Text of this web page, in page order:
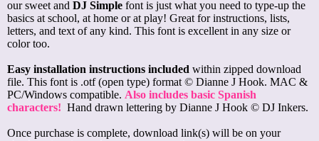
our sweet and DJ Simple font is just what you need to type-up the
basics at school, at home or at play! Great for instructions, lists,
letters, and text of any kind. This font is excellent in any size or
color too.
Easy installation instructions included within zipped download
file. This font is .otf (open type) format © Dianne J Hook. MAC &
PC/Windows compatible. Also includes basic Spanish
characters! Hand drawn lettering by Dianne J Hook © DJ Inkers.
Once purchase is complete, download link(s) will be on your